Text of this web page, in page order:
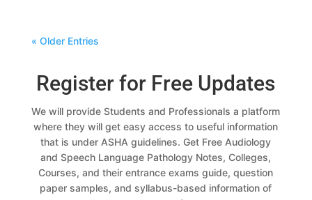
« Older Entries
Register for Free Updates
We will provide Students and Professionals a platform
where they will get easy access to useful information
that is under ASHA guidelines. Get Free Audiology
and Speech Language Pathology Notes, Colleges,
Courses, and their entrance exams guide, question
paper samples, and syllabus-based information of